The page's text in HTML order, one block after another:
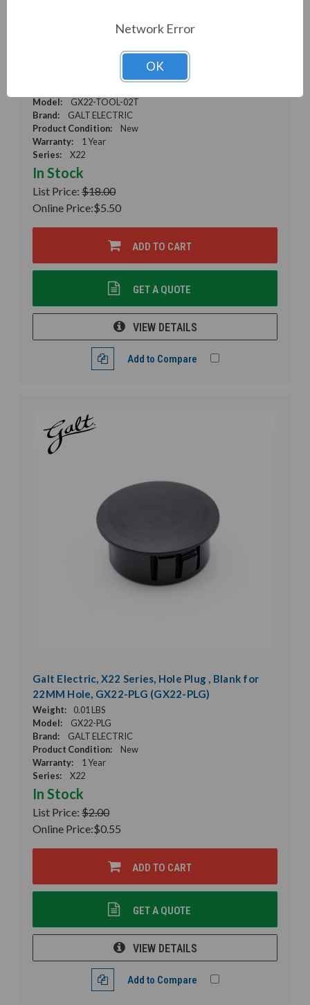
Mounting Tool for 22MM Devices, GX22-TOOL-
02T (GX22-TOOL-02T)
Model:
GX22-TOOL-02T
Brand:
GALT ELECTRIC
Product Condition:
New
Warranty:
1 Year
Series:
X22
In Stock
List Price: $18.00
Online Price:$5.50
ADD TO CART
GET A QUOTE
VIEW DETAILS
Add to Compare
Galt Electric, X22 Series, Hole Plug , Blank for
22MM Hole, GX22-PLG (GX22-PLG)
Weight:
0.01 LBS
Model:
GX22-PLG
Brand:
GALT ELECTRIC
Product Condition:
New
Warranty:
1 Year
Series:
X22
In Stock
List Price: $2.00
Online Price:$0.55
ADD TO CART
GET A QUOTE
VIEW DETAILS
Add to Compare
Network Error
OK